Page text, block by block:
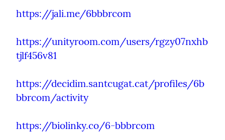
https://jali.me/6bbbrcom
https://unityroom.com/users/rgzy07nxhb
tjlf456v81
https://decidim.santcugat.cat/profiles/6b
bbrcom/activity
https://biolinky.co/6-bbbrcom